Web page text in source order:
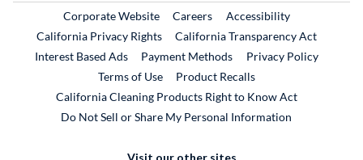
Corporate WebsiteExternal Link
CareersExternal Link
Accessibility
California Privacy Rights
California Transparency Act
Interest Based Ads
Payment Methods
Privacy Policy
Terms of Use
Product RecallsExternal Link
California Cleaning Products Right to Know Act
Do Not Sell or Share My Personal Information